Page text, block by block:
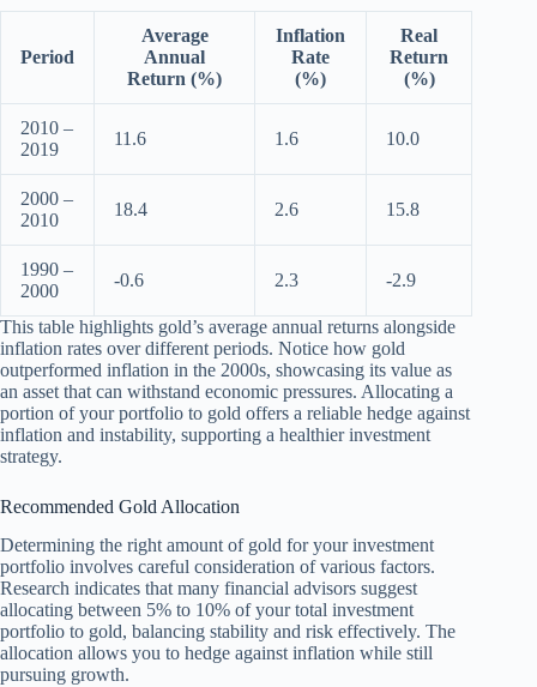
Period
Average
Annual
Return (%)
Inflation
Rate
(%)
Real
Return
(%)
2010 –
2019
11.6 1.6 10.0
2000 –
2010
18.4 2.6 15.8
1990 –
2000
-0.6 2.3 -2.9
This table highlights gold’s average annual returns alongside
inflation rates over different periods. Notice how gold
outperformed inflation in the 2000s, showcasing its value as
an asset that can withstand economic pressures. Allocating a
portion of your portfolio to gold offers a reliable hedge against
inflation and instability, supporting a healthier investment
strategy.
Recommended Gold Allocation
Determining the right amount of gold for your investment
portfolio involves careful consideration of various factors.
Research indicates that many financial advisors suggest
allocating between 5% to 10% of your total investment
portfolio to gold, balancing stability and risk effectively. The
allocation allows you to hedge against inflation while still
pursuing growth.